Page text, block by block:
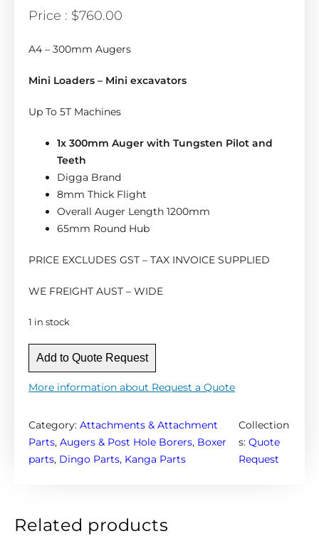
$760.00
A4 – 300mm Augers
Mini Loaders – Mini excavators
Up To 5T Machines
1x 300mm Auger with Tungsten Pilot and
Teeth
Digga Brand
8mm Thick Flight
Overall Auger Length 1200mm
65mm Round Hub
PRICE EXCLUDES GST – TAX INVOICE SUPPLIED
WE FREIGHT AUST – WIDE
1 in stock
i
g
a
A
u
s
Add to Quote Request
More information about Request a Quote
Category: Attachments & Attachment
Parts, Augers & Post Hole Borers, Boxer
parts, Dingo Parts, Kanga Parts
Collection
s:Quote
Request
Related products